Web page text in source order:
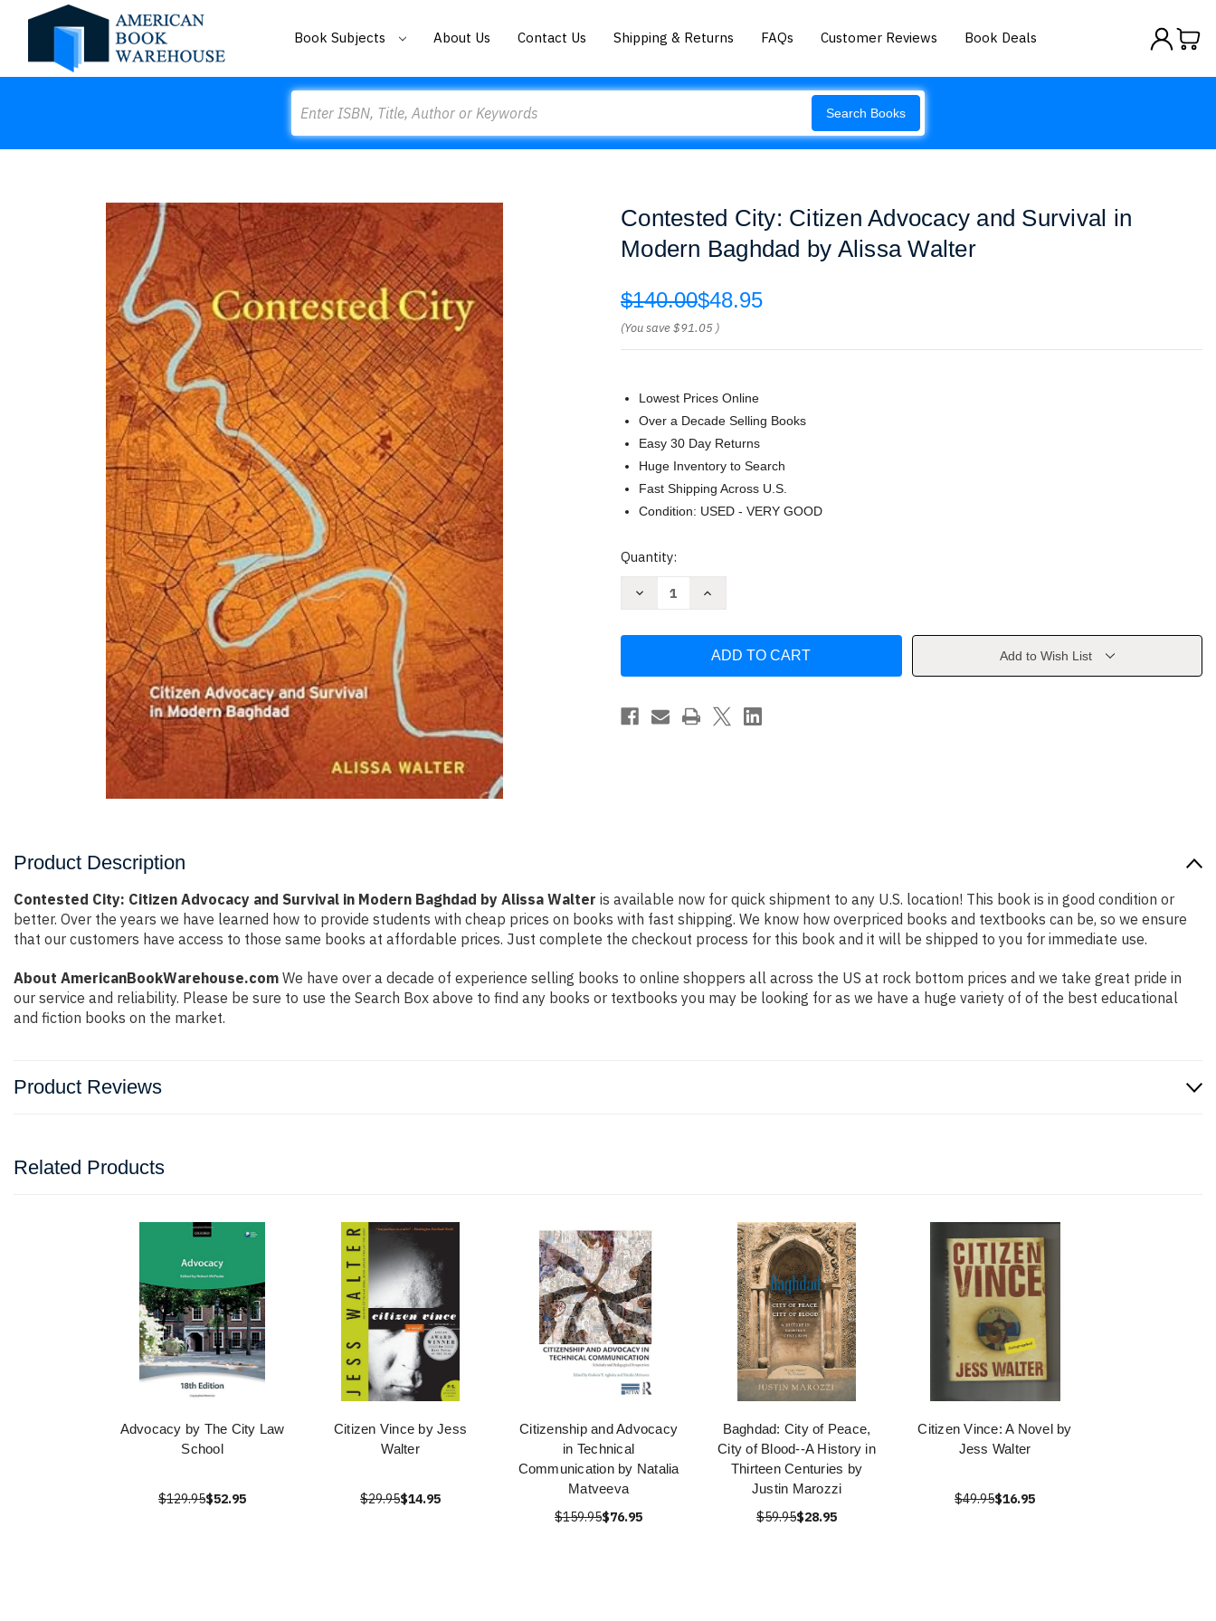
Book Subjects About Us Contact Us Shipping & Returns FAQs Customer Reviews Book Deals
Search Books
Contested City: Citizen Advocacy and Survival in
Modern Baghdad by Alissa Walter
$140.00$48.95
(You save$91.05 )
Lowest Prices Online
Over a Decade Selling Books
Easy 30 Day Returns
Huge Inventory to Search
Fast Shipping Across U.S.
Condition: USED - VERY GOOD
Current
Quantity:
Decrease
and
in
Modern
Increase
Citizen
and
Modern
Baghdad
Add to Wish List
Product Description
Contested City: Citizen Advocacy and Survival in Modern Baghdad by Alissa Walter is available now for quick shipment to any U.S. location! This book is in good condition or
better. Over the years we have learned how to provide students with cheap prices on books with fast shipping. We know how overpriced books and textbooks can be, so we ensure
that our customers have access to those same books at affordable prices. Just complete the checkout process for this book and it will be shipped to you for immediate use.
About AmericanBookWarehouse.com We have over a decade of experience selling books to online shoppers all across the US at rock bottom prices and we take great pride in
our service and reliability. Please be sure to use the Search Box above to find any books or textbooks you may be looking for as we have a huge variety of of the best educational
and fiction books on the market.
Product Reviews
Related Products
Advocacy by The City Law
School
$129.95$52.95
Citizen Vince by Jess
Walter
$29.95$14.95
Citizenship and Advocacy
in Technical
Communication by Natalia
Matveeva
$159.95$76.95
Baghdad: City of Peace,
City of Blood--A History in
Thirteen Centuries by
Justin Marozzi
$59.95$28.95
Citizen Vince: A Novel by
Jess Walter
$49.95$16.95